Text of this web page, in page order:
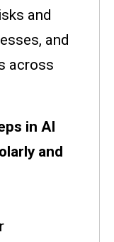
and
and
across
in AI
and